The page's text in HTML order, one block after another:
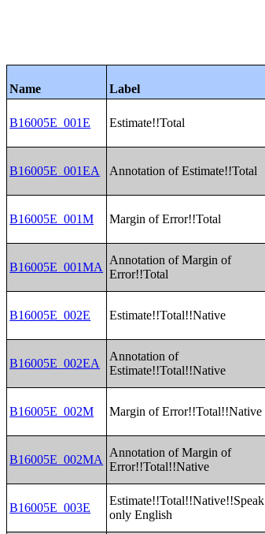
Name Label
B16005E_001E Estimate!!Total
B16005E_001EA Annotation of Estimate!!Total
B16005E_001M Margin of Error!!Total
B16005E_001MA
Annotation of Margin of
Error!!Total
B16005E_002E Estimate!!Total!!Native
B16005E_002EA
Annotation of
Estimate!!Total!!Native
B16005E_002M Margin of Error!!Total!!Native
B16005E_002MA
Annotation of Margin of
Error!!Total!!Native
B16005E_003E
Estimate!!Total!!Native!!Speak
only English